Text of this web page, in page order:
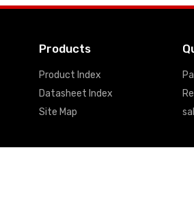
Products
Product Index
Datasheet Index
Site Map